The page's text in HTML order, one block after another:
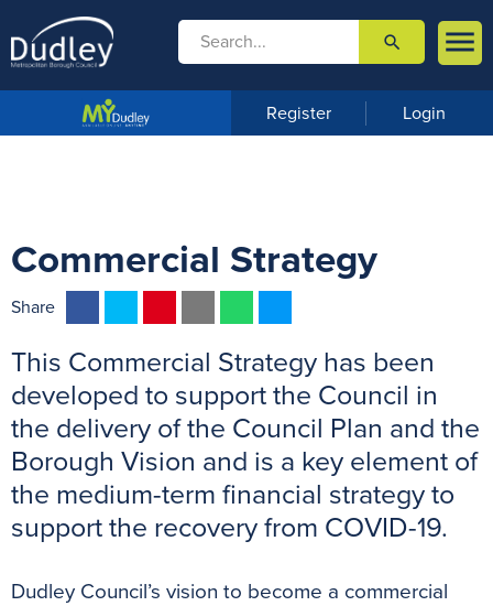

m
u
 search
Register Login
Commercial Strategy
Share
c
e
b
o
o
k
i
t
t
e
r
n
t
e
e
s
t
a
i
l
a
t
s
A
p
p
s
s
e
g
e
r
This Commercial Strategy has been
developed to support the Council in
the delivery of the Council Plan and the
Borough Vision and is a key element of
the medium-term financial strategy to
support the recovery from COVID-19.
Dudley Council’s vision to become a commercial